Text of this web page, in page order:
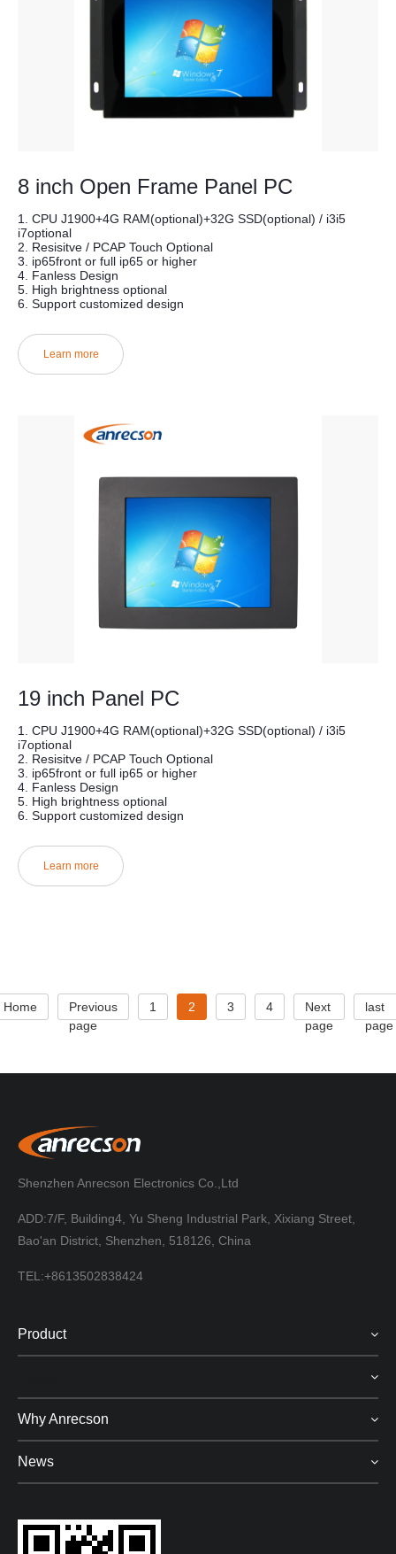
8 inch Open Frame Panel PC
1. CPU J1900+4G RAM(optional)+32G SSD(optional) / i3i5
i7optional
2. Resisitve / PCAP Touch Optional
3. ip65front or full ip65 or higher
4. Fanless Design
5. High brightness optional
6. Support customized design
Learn more
19 inch Panel PC
1. CPU J1900+4G RAM(optional)+32G SSD(optional) / i3i5
i7optional
2. Resisitve / PCAP Touch Optional
3. ip65front or full ip65 or higher
4. Fanless Design
5. High brightness optional
6. Support customized design
Learn more
Home
Previous
page
1 2 3 4
Next
page
last
page
Shenzhen Anrecson Electronics Co.,Ltd
ADD:7/F, Building4, Yu Sheng Industrial Park, Xixiang Street,
Bao'an District, Shenzhen, 518126, China
TEL:+8613502838424
Product
Why Anrecson
News